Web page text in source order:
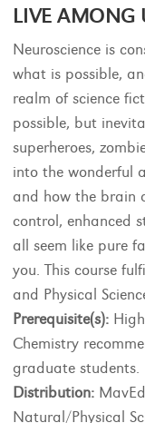
LIVE AMONG
Neuroscience is
what is possible,
realm of science
possible, but
superheroes,
into the wonderful
and how the brain
control, enhanced
all seem like pure
you. This course
and Physical
Prerequisite(s):
Chemistry
graduate students.
Distribution:
Natural/Physical